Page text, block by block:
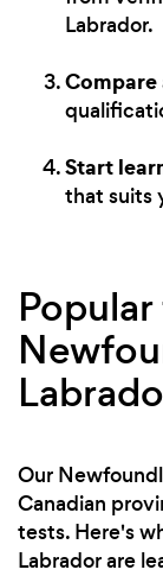
Labrador.
Compare
Start
that suits
Our
Canadian
tests. Here's
Labrador are